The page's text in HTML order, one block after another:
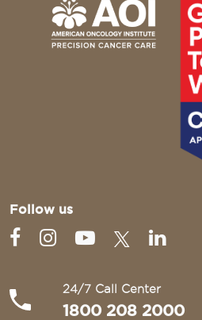
Follow us
24/7 Call Center
1800 208 2000